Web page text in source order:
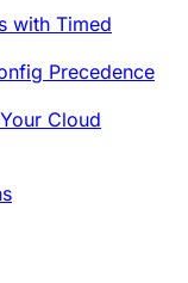
with Timed
Precedence
Cloud